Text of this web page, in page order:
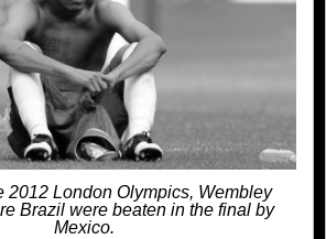
2012 London Olympics, Wembley
Brazil were beaten in the final by
Mexico.